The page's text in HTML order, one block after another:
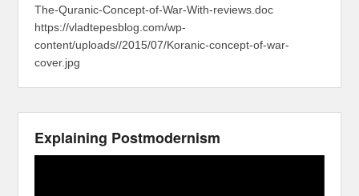
The-Quranic-Concept-of-War-With-reviews.doc
https://vladtepesblog.com/wp-
content/uploads//2015/07/Koranic-concept-of-war-
cover.jpg
Explaining Postmodernism